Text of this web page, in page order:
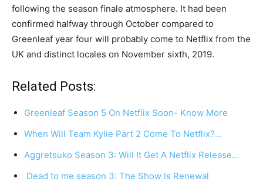
following the season finale atmosphere. It had been
confirmed halfway through October compared to
Greenleaf year four will probably come to Netflix from the
UK and distinct locales on November sixth, 2019.
Related Posts:
Greenleaf Season 5 On Netflix Soon- Know More
When Will Team Kylie Part 2 Come To Netflix?…
Aggretsuko Season 3: Will It Get A Netflix Release…
Dead to me season 3: The Show Is Renewal